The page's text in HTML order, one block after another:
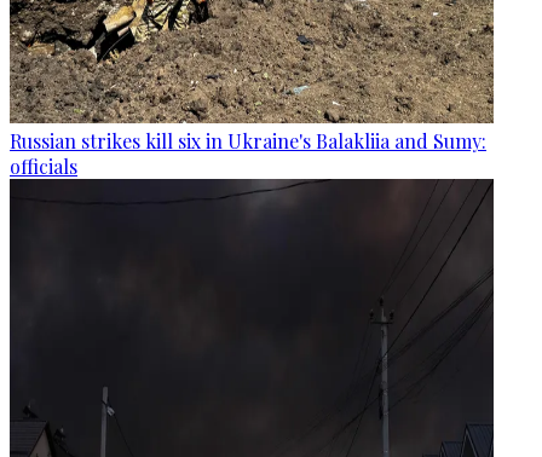
Russian strikes kill six in Ukraine's Balakliia and Sumy:
officials